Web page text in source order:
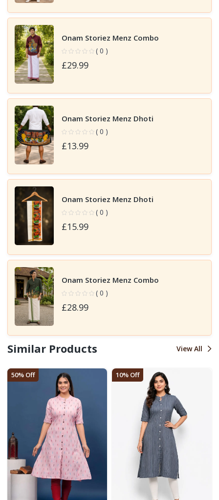
Onam Storiez Menz Combo
( 0 )
£29.99
Onam Storiez Menz Dhoti
( 0 )
£13.99
Onam Storiez Menz Dhoti
( 0 )
£15.99
Onam Storiez Menz Combo
( 0 )
£28.99
Similar Products View All
50% Off 10% Off